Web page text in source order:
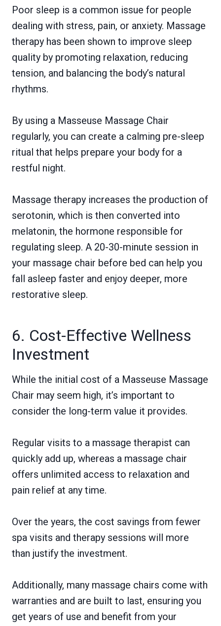
Poor sleep is a common issue for people
dealing with stress, pain, or anxiety. Massage
therapy has been shown to improve sleep
quality by promoting relaxation, reducing
tension, and balancing the body’s natural
rhythms.
By using a Masseuse Massage Chair
regularly, you can create a calming pre-sleep
ritual that helps prepare your body for a
restful night.
Massage therapy increases the production of
serotonin, which is then converted into
melatonin, the hormone responsible for
regulating sleep. A 20-30-minute session in
your massage chair before bed can help you
fall asleep faster and enjoy deeper, more
restorative sleep.
6. Cost-Effective Wellness
Investment
While the initial cost of a Masseuse Massage
Chair may seem high, it’s important to
consider the long-term value it provides.
Regular visits to a massage therapist can
quickly add up, whereas a massage chair
offers unlimited access to relaxation and
pain relief at any time.
Over the years, the cost savings from fewer
spa visits and therapy sessions will more
than justify the investment.
Additionally, many massage chairs come with
warranties and are built to last, ensuring you
get years of use and benefit from your